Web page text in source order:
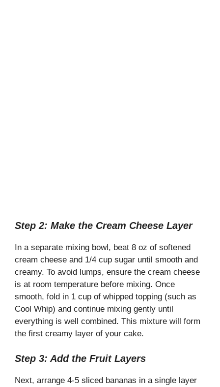
Step 2: Make the Cream Cheese Layer
In a separate mixing bowl, beat 8 oz of softened
cream cheese and 1/4 cup sugar until smooth and
creamy. To avoid lumps, ensure the cream cheese
is at room temperature before mixing. Once
smooth, fold in 1 cup of whipped topping (such as
Cool Whip) and continue mixing gently until
everything is well combined. This mixture will form
the first creamy layer of your cake.
Step 3: Add the Fruit Layers
Next, arrange 4-5 sliced bananas in a single layer